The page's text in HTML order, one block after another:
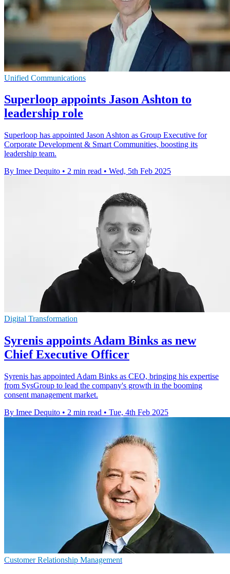
Unified Communications
Superloop appoints Jason Ashton to
leadership role
Superloop has appointed Jason Ashton as Group Executive for
Corporate Development & Smart Communities, boosting its
leadership team.
By Imee Dequito • 2 min read • Wed, 5th Feb 2025
Digital Transformation
Syrenis appoints Adam Binks as new
Chief Executive Officer
Syrenis has appointed Adam Binks as CEO, bringing his expertise
from SysGroup to lead the company's growth in the booming
consent management market.
By Imee Dequito • 2 min read • Tue, 4th Feb 2025
Customer Relationship Management